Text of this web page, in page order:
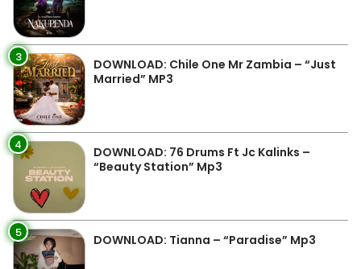
3
DOWNLOAD: Chile One Mr Zambia – “Just
Married” MP3
4
DOWNLOAD: 76 Drums Ft Jc Kalinks –
“Beauty Station” Mp3
5 DOWNLOAD: Tianna – “Paradise” Mp3